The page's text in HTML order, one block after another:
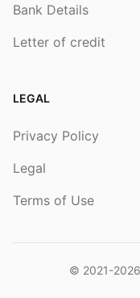
Bank Details
Letter of credit
LEGAL
Privacy Policy
Legal
Terms of Use
© 2021-2026